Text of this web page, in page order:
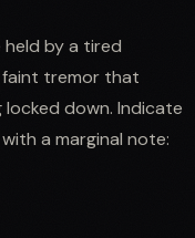
by a tired
tremor that
down. Indicate
a marginal note: